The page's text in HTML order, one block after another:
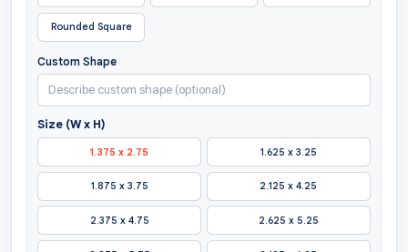
Rounded Square
Custom Shape
Size (W x H)
1.375 x 2.75 1.625 x 3.25
1.875 x 3.75 2.125 x 4.25
2.375 x 4.75 2.625 x 5.25